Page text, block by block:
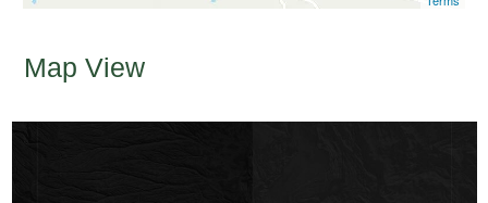
Map View